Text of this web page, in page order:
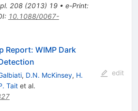
208(2013) 19• e-Print:
: 10.1088/0067-
Report: WIMP Dark
, D.N. McKinsey, H.
Taitet al.
edit